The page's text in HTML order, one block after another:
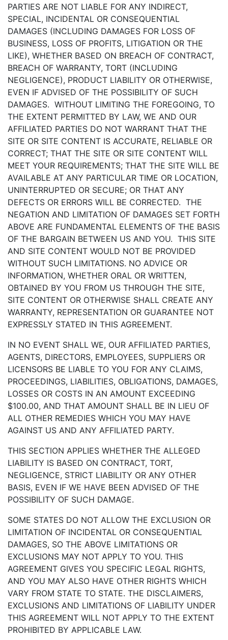
PARTIES ARE NOT LIABLE FOR ANY INDIRECT,
SPECIAL, INCIDENTAL OR CONSEQUENTIAL
DAMAGES (INCLUDING DAMAGES FOR LOSS OF
BUSINESS, LOSS OF PROFITS, LITIGATION OR THE
LIKE), WHETHER BASED ON BREACH OF CONTRACT,
BREACH OF WARRANTY, TORT (INCLUDING
NEGLIGENCE), PRODUCT LIABILITY OR OTHERWISE,
EVEN IF ADVISED OF THE POSSIBILITY OF SUCH
DAMAGES. WITHOUT LIMITING THE FOREGOING, TO
THE EXTENT PERMITTED BY LAW, WE AND OUR
AFFILIATED PARTIES DO NOT WARRANT THAT THE
SITE OR SITE CONTENT IS ACCURATE, RELIABLE OR
CORRECT; THAT THE SITE OR SITE CONTENT WILL
MEET YOUR REQUIREMENTS; THAT THE SITE WILL BE
AVAILABLE AT ANY PARTICULAR TIME OR LOCATION,
UNINTERRUPTED OR SECURE; OR THAT ANY
DEFECTS OR ERRORS WILL BE CORRECTED. THE
NEGATION AND LIMITATION OF DAMAGES SET FORTH
ABOVE ARE FUNDAMENTAL ELEMENTS OF THE BASIS
OF THE BARGAIN BETWEEN US AND YOU. THIS SITE
AND SITE CONTENT WOULD NOT BE PROVIDED
WITHOUT SUCH LIMITATIONS. NO ADVICE OR
INFORMATION, WHETHER ORAL OR WRITTEN,
OBTAINED BY YOU FROM US THROUGH THE SITE,
SITE CONTENT OR OTHERWISE SHALL CREATE ANY
WARRANTY, REPRESENTATION OR GUARANTEE NOT
EXPRESSLY STATED IN THIS AGREEMENT.
IN NO EVENT SHALL WE, OUR AFFILIATED PARTIES,
AGENTS, DIRECTORS, EMPLOYEES, SUPPLIERS OR
LICENSORS BE LIABLE TO YOU FOR ANY CLAIMS,
PROCEEDINGS, LIABILITIES, OBLIGATIONS, DAMAGES,
LOSSES OR COSTS IN AN AMOUNT EXCEEDING
$100.00, AND THAT AMOUNT SHALL BE IN LIEU OF
ALL OTHER REMEDIES WHICH YOU MAY HAVE
AGAINST US AND ANY AFFILIATED PARTY.
THIS SECTION APPLIES WHETHER THE ALLEGED
LIABILITY IS BASED ON CONTRACT, TORT,
NEGLIGENCE, STRICT LIABILITY OR ANY OTHER
BASIS, EVEN IF WE HAVE BEEN ADVISED OF THE
POSSIBILITY OF SUCH DAMAGE.
SOME STATES DO NOT ALLOW THE EXCLUSION OR
LIMITATION OF INCIDENTAL OR CONSEQUENTIAL
DAMAGES, SO THE ABOVE LIMITATIONS OR
EXCLUSIONS MAY NOT APPLY TO YOU. THIS
AGREEMENT GIVES YOU SPECIFIC LEGAL RIGHTS,
AND YOU MAY ALSO HAVE OTHER RIGHTS WHICH
VARY FROM STATE TO STATE. THE DISCLAIMERS,
EXCLUSIONS AND LIMITATIONS OF LIABILITY UNDER
THIS AGREEMENT WILL NOT APPLY TO THE EXTENT
PROHIBITED BY APPLICABLE LAW.